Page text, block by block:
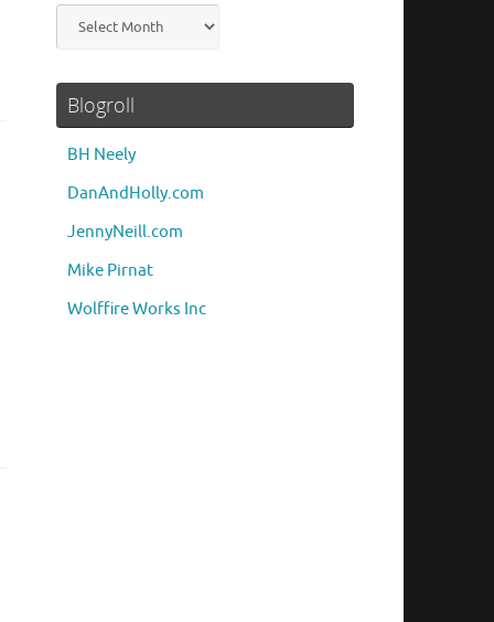
Archives
Blogroll
BH Neely
DanAndHolly.com
JennyNeill.com
Mike Pirnat
Wolffire Works Inc